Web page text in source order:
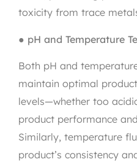
toxicity from trace
● pH and Temperature
Both pH and
maintain optimal
levels—whether too
product performance
Similarly, temperature
product’s consistency